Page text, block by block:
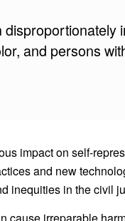
and persons
impact on self-
and new
inequities in the civil
cause irreparable